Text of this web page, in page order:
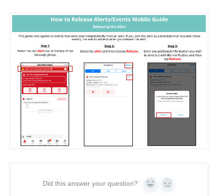
Did this answer your question? Yes No